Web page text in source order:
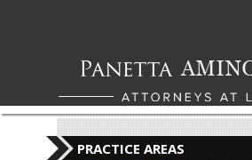
PRACTICE AREAS